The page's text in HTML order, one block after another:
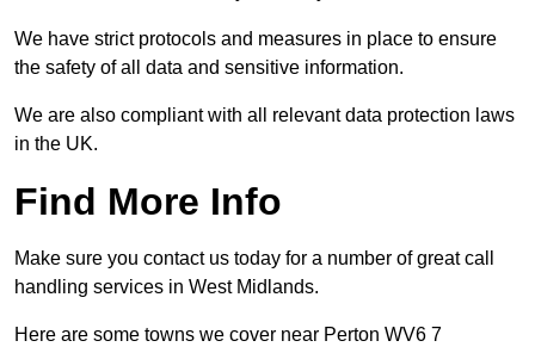
We have strict protocols and measures in place to ensure
the safety of all data and sensitive information.
We are also compliant with all relevant data protection laws
in the UK.
Find More Info
Make sure you contact us today for a number of great call
handling services in West Midlands.
Here are some towns we cover near Perton WV6 7